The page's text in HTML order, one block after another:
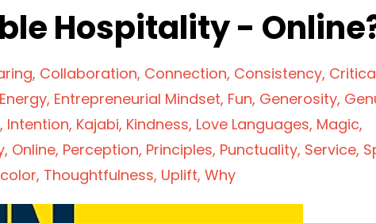
Hospitality -
Collaboration Connection Consistency
Energy Entrepreneurial Mindset Fun Generosity
Intention Kajabi Kindness Love Languages Magic
Online Perception Principles Punctuality Service
Thoughtfulness Uplift Why